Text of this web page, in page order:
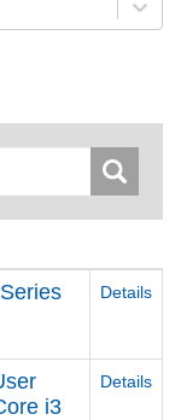
Details
i3
Details